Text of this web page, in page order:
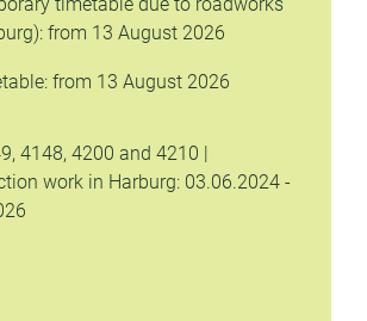
from 13 August 2026
from 13 August 2026
4148, 4200 and 4210 |
work in Harburg: 03.06.2024 -